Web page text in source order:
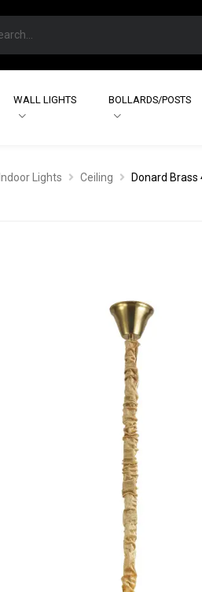
WALL LIGHTS BOLLARDS/POSTS
Indoor Lights Ceiling Donard